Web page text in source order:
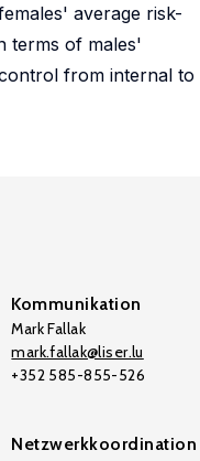
average risk-
terms of males'
from internal to
Kommunikation
Mark Fallak
mark.fallak@liser.lu
+352 585-855-526
Netzwerkkoordination